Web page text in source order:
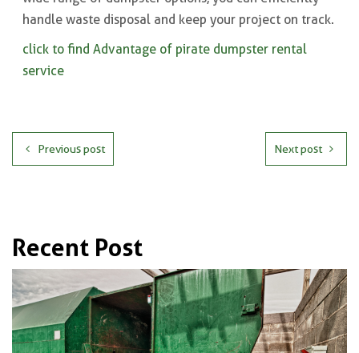
handle waste disposal and keep your project on track.
click to find Advantage of pirate dumpster rental
service
Previous post Next post
Recent Post